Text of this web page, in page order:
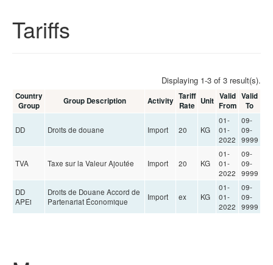
Tariffs
Displaying 1-3 of 3 result(s).
Country
Group
Group Description Activity Tariff
Rate Unit Valid
From
Valid
To
DD Droits de douane Import 20 KG
01-
01-
2022
09-
09-
9999
TVA Taxe sur la Valeur Ajoutée Import 20 KG
01-
01-
2022
09-
09-
9999
DD
APEi
Droits de Douane Accord de
Partenariat Économique
Import ex KG
01-
01-
2022
09-
09-
9999